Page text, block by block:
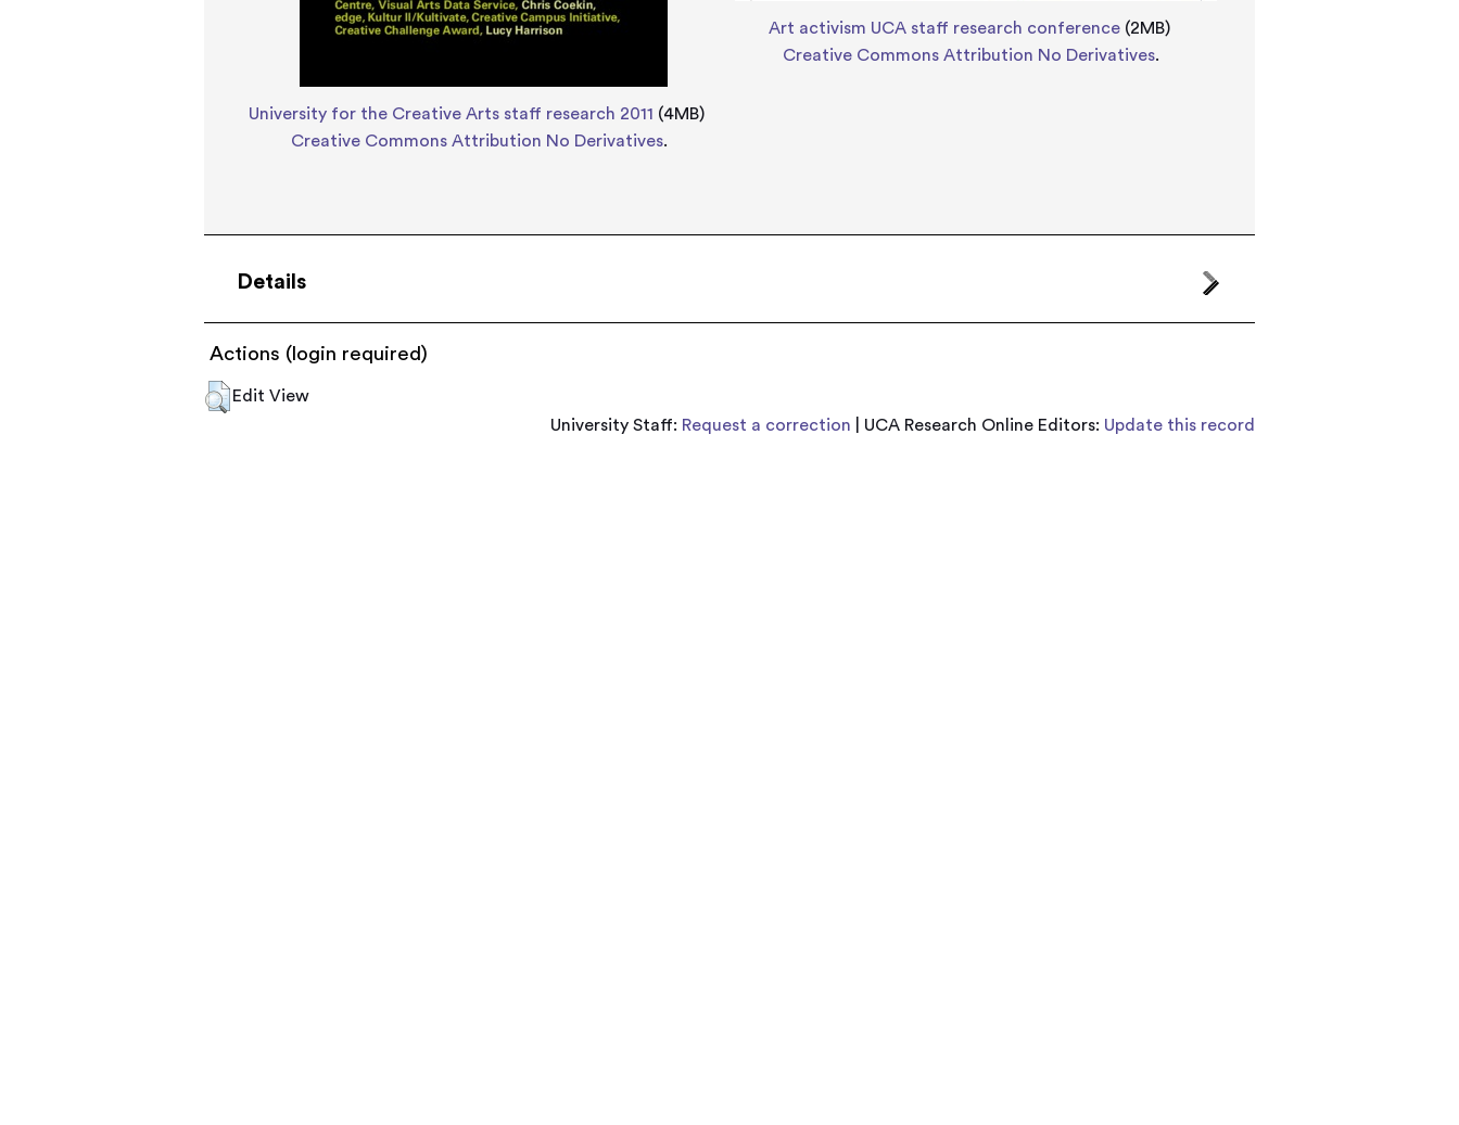
University for the Creative Arts staff research 2011 (4MB)
Creative Commons Attribution No Derivatives.
Art activism UCA staff research conference(2MB)
Creative Commons Attribution No Derivatives.
Details
Actions (login required)
Edit View
University Staff: Request a correction | UCA Research Online Editors: Update this record